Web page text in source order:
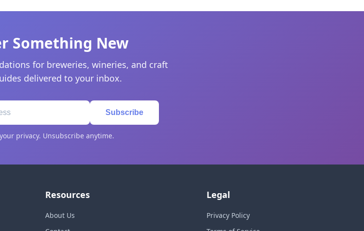
Something New
for breweries, wineries, and craft
delivered to your inbox.
Subscribe
privacy. Unsubscribe anytime.
Resources
About Us
Legal
Privacy Policy